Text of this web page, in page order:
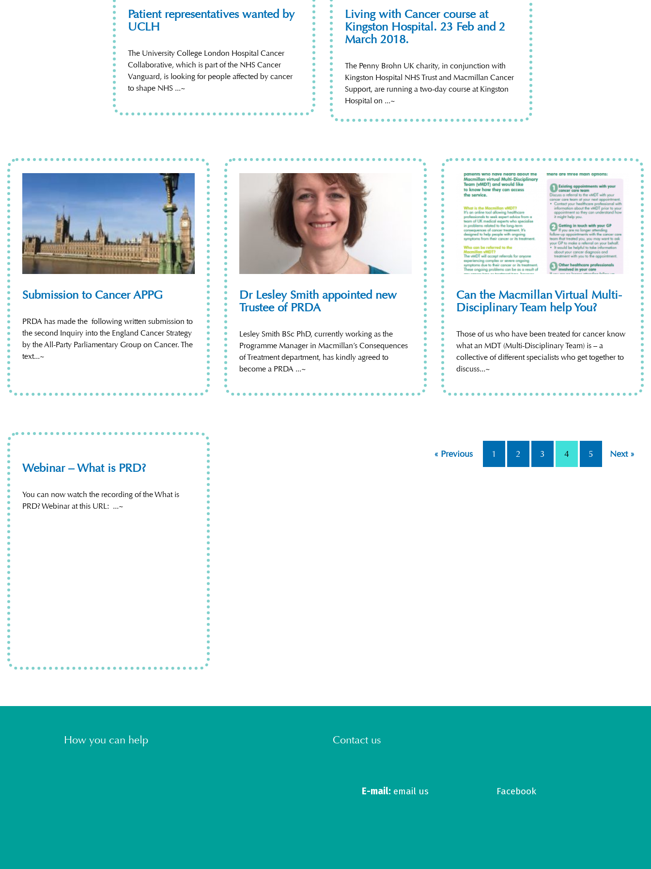
Patient representatives wanted by
UCLH
The University College London Hospital Cancer
Collaborative, which is part of the NHS Cancer
Vanguard, is looking for people affected by cancer
to shape NHS ...~
Living with Cancer course at
Kingston Hospital. 23 Feb and 2
March 2018.
The Penny Brohn UK charity, in conjunction with
Kingston Hospital NHS Trust and Macmillan Cancer
Support, are running a two-day course at Kingston
Hospital on ...~
Submission to Cancer APPG
PRDA has made the following written submission to
the second Inquiry into the England Cancer Strategy
by the All-Party Parliamentary Group on Cancer. The
text...~
Dr Lesley Smith appointed new
Trustee of PRDA
Lesley Smith BSc PhD, currently working as the
Programme Manager in Macmillan’s Consequences
of Treatment department, has kindly agreed to
become a PRDA ...~
Can the Macmillan Virtual Multi-
Disciplinary Team help You?
Those of us who have been treated for cancer know
what an MDT (Multi-Disciplinary Team) is – a
collective of different specialists who get together to
discuss...~
Webinar – What is PRD?
You can now watch the recording of the What is
PRD? Webinar at this URL: ...~
« Previous 1 2 3 4 5 Next »
How you can help Contact us
E-mail: email us Facebook